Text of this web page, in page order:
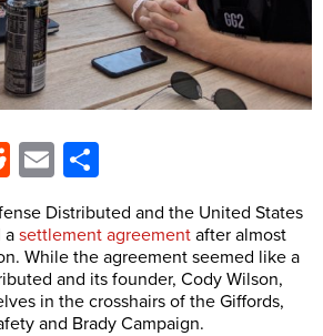
Reddit
Email
Distributed and the United States
a settlement agreement after almost
While the agreement seemed like a
and its founder, Cody Wilson,
in the crosshairs of the Giffords,
and Brady Campaign.